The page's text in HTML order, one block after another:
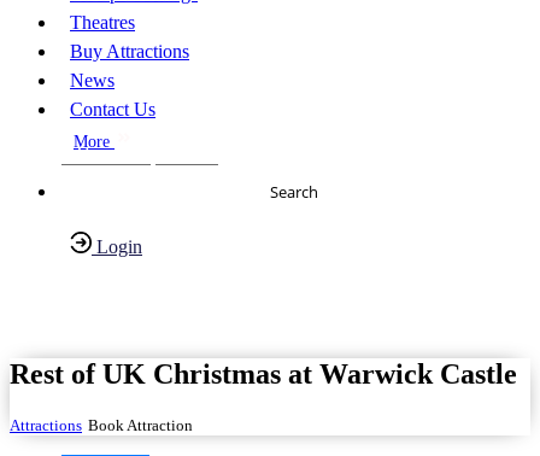
Theatres
Buy Attractions
News
Contact Us
More
About Us
Search
Login
Rest of UK Christmas at Warwick Castle
Attractions Book Attraction